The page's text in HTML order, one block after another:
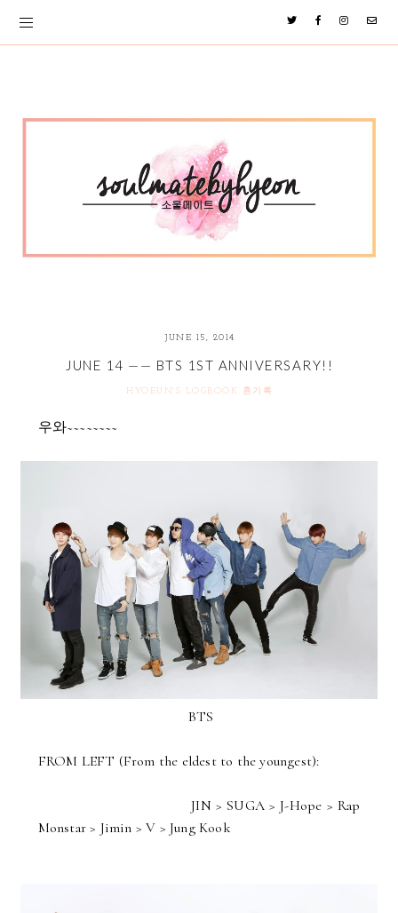
JUNE 15, 2014
JUNE 14 —— BTS 1ST ANNIVERSARY!!
HYOEUN'S LOGBOOK 횬기록
우와~~~~~~~~
BTS
FROM LEFT (From the eldest to the youngest):
JIN > SUGA > J-Hope > Rap
Monstar > Jimin > V > Jung Kook